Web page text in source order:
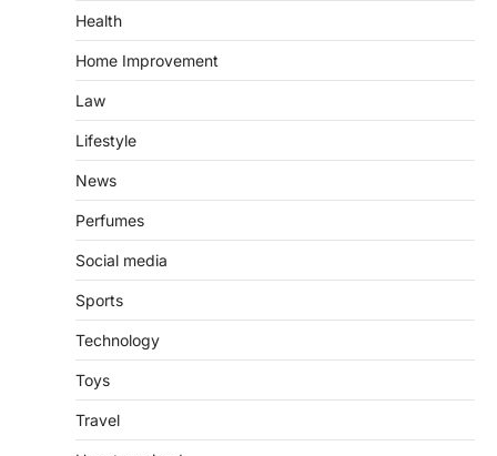
Health
Home Improvement
Law
Lifestyle
News
Perfumes
Social media
Sports
Technology
Toys
Travel